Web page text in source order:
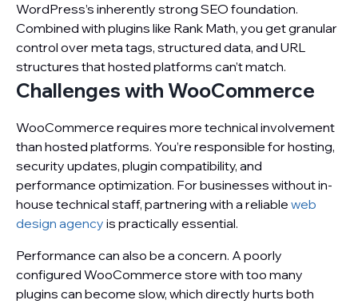
WordPress’s inherently strong SEO foundation.
Combined with plugins like Rank Math, you get granular
control over meta tags, structured data, and URL
structures that hosted platforms can’t match.
Challenges with WooCommerce
WooCommerce requires more technical involvement
than hosted platforms. You’re responsible for hosting,
security updates, plugin compatibility, and
performance optimization. For businesses without in-
house technical staff, partnering with a reliable web
design agency is practically essential.
Performance can also be a concern. A poorly
configured WooCommerce store with too many
plugins can become slow, which directly hurts both